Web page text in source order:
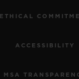
ETHICAL
ACCESSIBILITY
MSA